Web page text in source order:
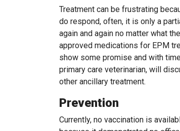
Treatment can be frustrating
do respond, often, it is only a
again and again no matter what
approved medications for EPM
show some promise and with
primary care veterinarian, will
other ancillary treatment.
Prevention
Currently, no vaccination is